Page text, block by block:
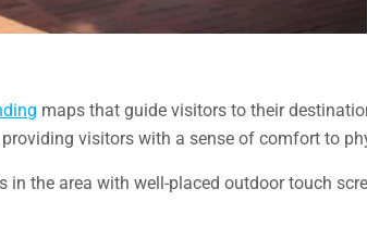
maps that guide visitors to their
visitors with a sense of comfort to
the area with well-placed outdoor touch